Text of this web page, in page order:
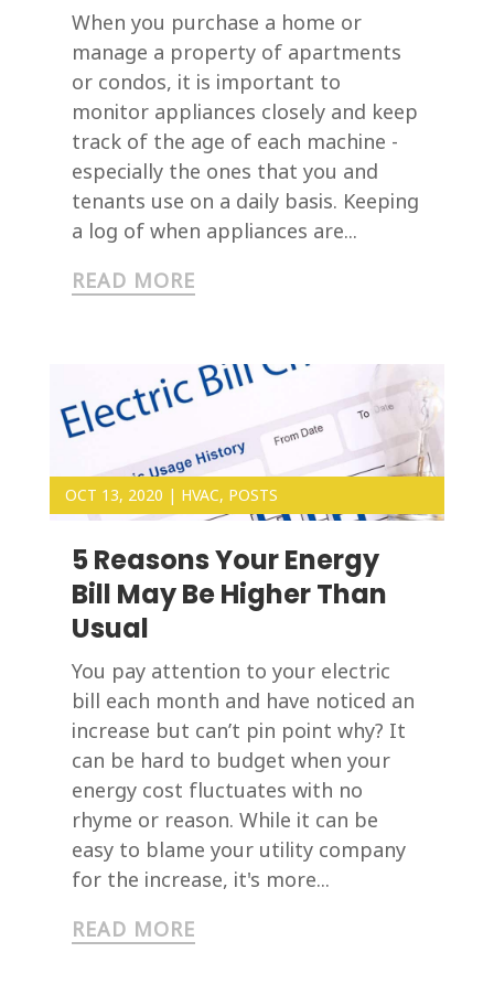
When you purchase a home or
manage a property of apartments
or condos, it is important to
monitor appliances closely and keep
track of the age of each machine -
especially the ones that you and
tenants use on a daily basis. Keeping
a log of when appliances are...
READ MORE
5 Reasons Your Energy
Bill May Be Higher Than
Usual
OCT 13, 2020 | HVAC, POSTS
You pay attention to your electric
bill each month and have noticed an
increase but can’t pin point why? It
can be hard to budget when your
energy cost fluctuates with no
rhyme or reason. While it can be
easy to blame your utility company
for the increase, it's more...
READ MORE